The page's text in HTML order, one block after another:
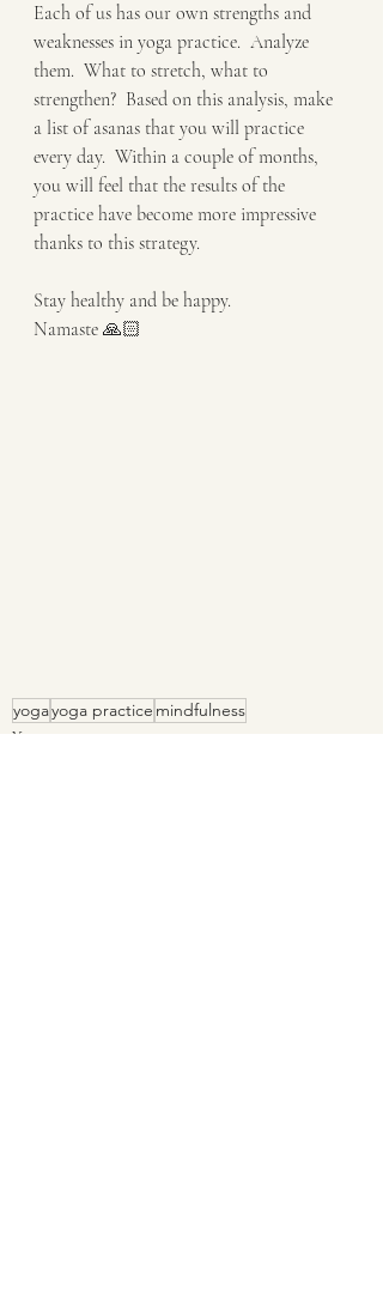
Each of us has our own strengths and
weaknesses in yoga practice.  Analyze
them.  What to stretch, what to
strengthen?  Based on this analysis, make
a list of asanas that you will practice
every day.  Within a couple of months,
you will feel that the results of the
practice have become more impressive
thanks to this strategy.
Stay healthy and be happy.
Namaste 🙏🏻
yogayoga practice mindfulness
Yoga